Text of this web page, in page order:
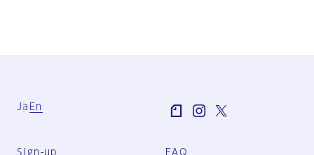
Ja En
Sign-up FAQ